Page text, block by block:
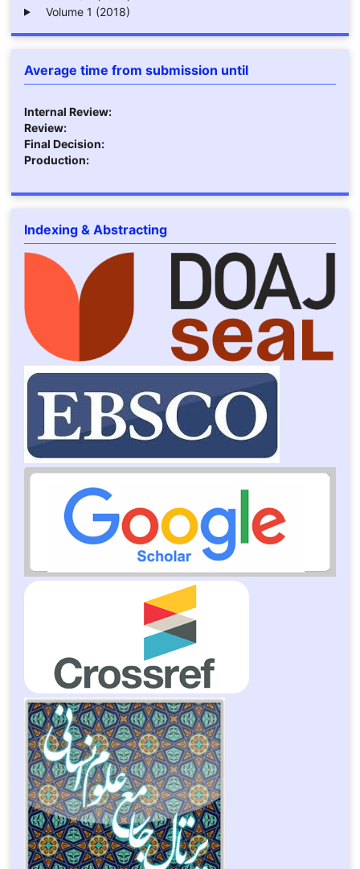
Volume 1 (2018)
Average time from submission until
Internal Review:
Review:
Final Decision:
Production:
Indexing & Abstracting